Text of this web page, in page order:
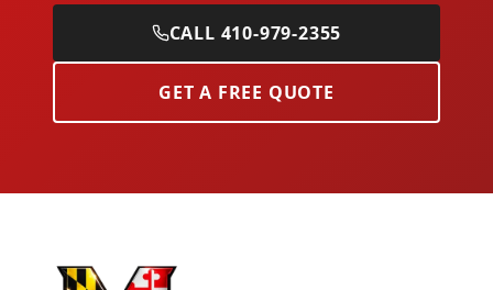
CALL 410-979-2355
GET A FREE QUOTE